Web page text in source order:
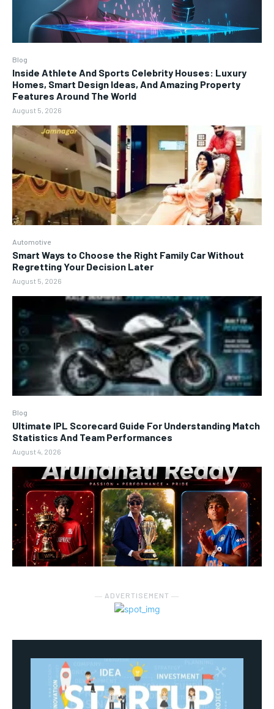
Blog
Inside Athlete And Sports Celebrity Houses: Luxury
Homes, Smart Design Ideas, And Amazing Property
Features Around The World
August 5, 2026
Automotive
Smart Ways to Choose the Right Family Car Without
Regretting Your Decision Later
August 5, 2026
Blog
Ultimate IPL Scorecard Guide For Understanding Match
Statistics And Team Performances
August 4, 2026
― ADVERTISEMENT ―